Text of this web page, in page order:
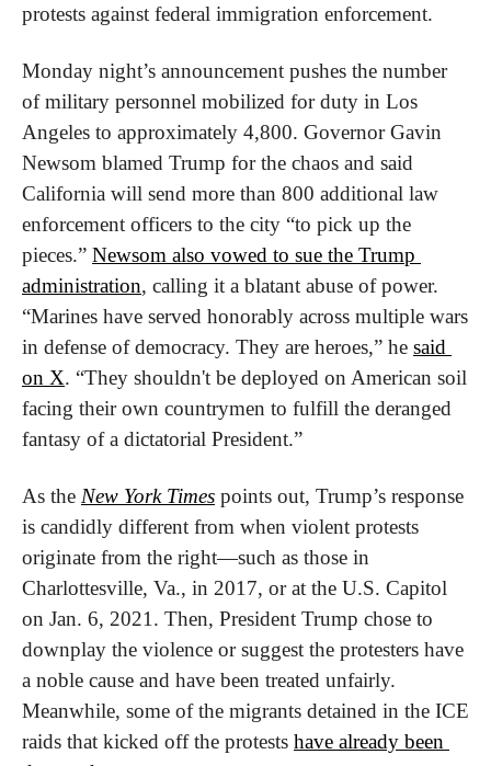
protests against federal immigration enforcement.
Monday night’s announcement pushes the number
of military personnel mobilized for duty in Los
Angeles to approximately 4,800. Governor Gavin
Newsom blamed Trump for the chaos and said
California will send more than 800 additional law
enforcement officers to the city “to pick up the
pieces.” Newsom also vowed to sue the Trump
administration, calling it a blatant abuse of power.
“Marines have served honorably across multiple wars
in defense of democracy. They are heroes,” he said
on X. “They shouldn't be deployed on American soil
facing their own countrymen to fulfill the deranged
fantasy of a dictatorial President.”
As the New York Times points out, Trump’s response
is candidly different from when violent protests
originate from the right—such as those in
Charlottesville, Va., in 2017, or at the U.S. Capitol
on Jan. 6, 2021. Then, President Trump chose to
downplay the violence or suggest the protesters have
a noble cause and have been treated unfairly.
Meanwhile, some of the migrants detained in the ICE
raids that kicked off the protests have already been